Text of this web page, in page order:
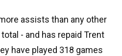
assists than any other
- and has repaid Trent
have played 318 games